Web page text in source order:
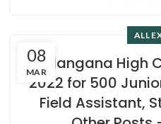
08
MAR
ALL
Telangana High
2022 for 500
Field Assistant,